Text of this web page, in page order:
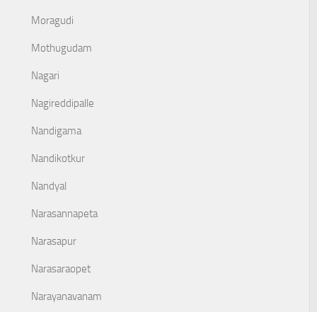
Moragudi
Mothugudam
Nagari
Nagireddipalle
Nandigama
Nandikotkur
Nandyal
Narasannapeta
Narasapur
Narasaraopet
Narayanavanam